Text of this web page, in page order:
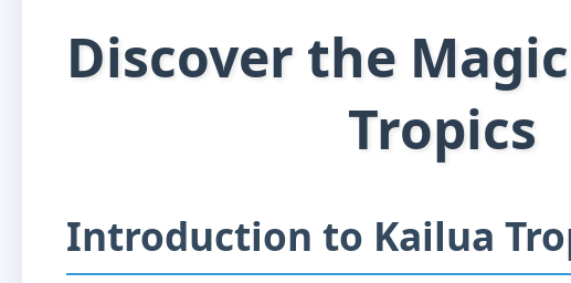
Discover the
Tropics
Introduction to Kailua